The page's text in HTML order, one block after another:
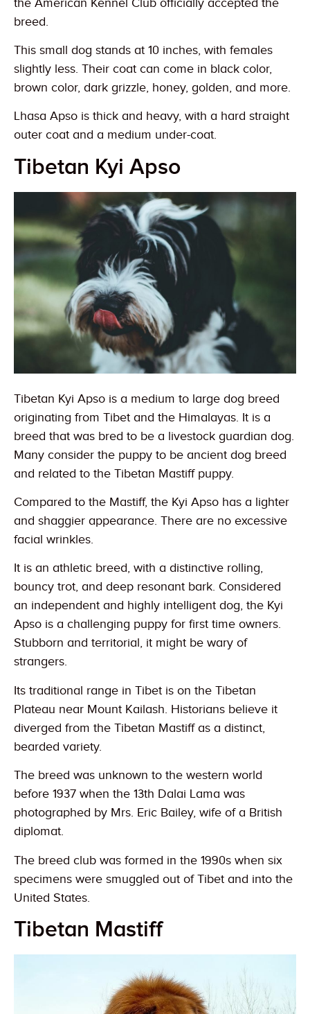
breed.
This small dog stands at 10 inches, with females
slightly less. Their coat can come in black color,
brown color, dark grizzle, honey, golden, and more.
Lhasa Apso is thick and heavy, with a hard straight
outer coat and a medium under-coat.
Tibetan Kyi Apso
Tibetan Kyi Apso is a medium to large dog breed
originating from Tibet and the Himalayas. It is a
breed that was bred to be a livestock guardian dog.
Many consider the puppy to be ancient dog breed
and related to the Tibetan Mastiff puppy.
Compared to the Mastiff, the Kyi Apso has a lighter
and shaggier appearance. There are no excessive
facial wrinkles.
It is an athletic breed, with a distinctive rolling,
bouncy trot, and deep resonant bark. Considered
an independent and highly intelligent dog, the Kyi
Apso is a challenging puppy for first time owners.
Stubborn and territorial, it might be wary of
strangers.
Its traditional range in Tibet is on the Tibetan
Plateau near Mount Kailash. Historians believe it
diverged from the Tibetan Mastiff as a distinct,
bearded variety.
The breed was unknown to the western world
before 1937 when the 13th Dalai Lama was
photographed by Mrs. Eric Bailey, wife of a British
diplomat.
The breed club was formed in the 1990s when six
specimens were smuggled out of Tibet and into the
United States.
Tibetan Mastiff